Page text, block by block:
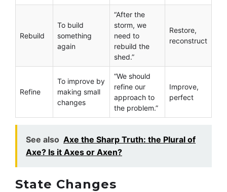
Rebuild
To build
something
again
“After the
storm, we
need to
rebuild the
shed.”
Restore,
reconstruct
Refine
To improve by
making small
changes
“We should
refine our
approach to
the problem.”
Improve,
perfect
See also Axe the Sharp Truth: the Plural of
Axe? Is it Axes or Axen?
State Changes